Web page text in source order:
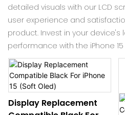
detailed visuals with our LCD
user experience and
product. Invest in your device's
performance with the iPhone
Display Replacement